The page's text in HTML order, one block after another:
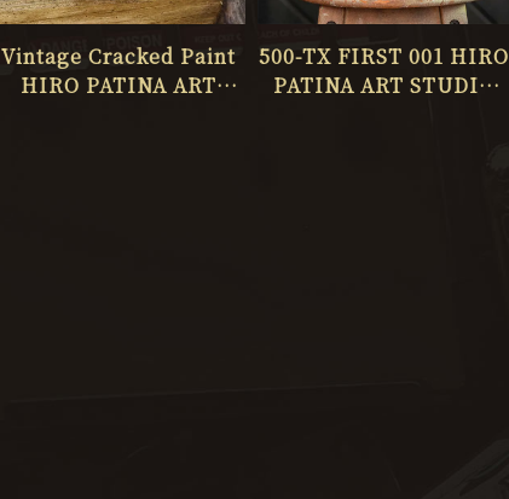
Vintage Cracked Paint
HIRO PATINA ART
500-TX FIRST 001 HIRO
PATINA ART STUDIO